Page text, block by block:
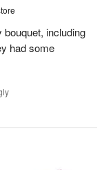
including
had some